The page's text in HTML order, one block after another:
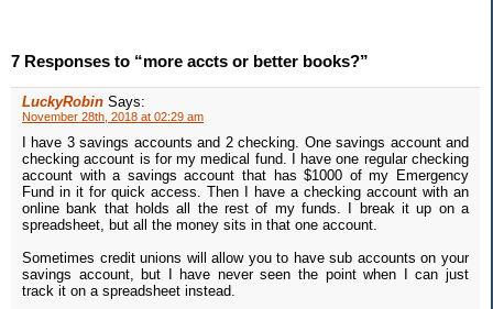
7 Responses to “more accts or better books?”
LuckyRobin Says:
November 28th, 2018 at 02:29 am
I have 3 savings accounts and 2 checking. One savings account and
checking account is for my medical fund. I have one regular checking
account with a savings account that has $1000 of my Emergency
Fund in it for quick access. Then I have a checking account with an
online bank that holds all the rest of my funds. I break it up on a
spreadsheet, but all the money sits in that one account.
Sometimes credit unions will allow you to have sub accounts on your
savings account, but I have never seen the point when I can just
track it on a spreadsheet instead.